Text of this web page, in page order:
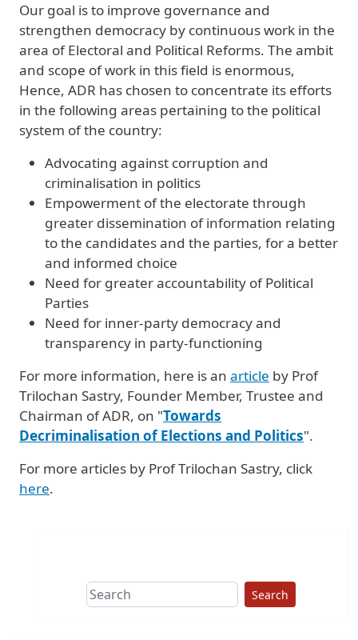
Our goal is to improve governance and
strengthen democracy by continuous work in the
area of Electoral and Political Reforms. The ambit
and scope of work in this field is enormous,
Hence, ADR has chosen to concentrate its efforts
in the following areas pertaining to the political
system of the country:
Advocating against corruption and
criminalisation in politics
Empowerment of the electorate through
greater dissemination of information relating
to the candidates and the parties, for a better
and informed choice
Need for greater accountability of Political
Parties
Need for inner-party democracy and
transparency in party-functioning
For more information, here is an article by Prof
Trilochan Sastry, Founder Member, Trustee and
Chairman of ADR, on "Towards
Decriminalisation of Elections and Politics".
For more articles by Prof Trilochan Sastry, click
here.
Search